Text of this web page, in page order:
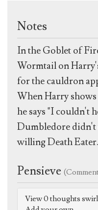
Notes
In the Goblet of
Wormtail on
for the cauldron
When Harry
he says "I couldn't
Dumbledore didn't
willing Death Eater.
Pensieve
View 0 thoughts